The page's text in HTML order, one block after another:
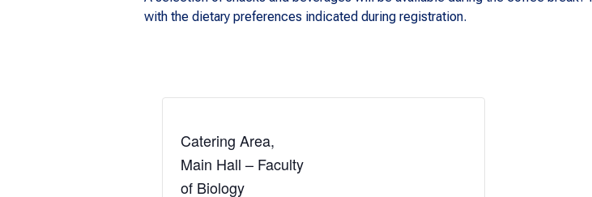
with the dietary preferences indicated during registration.
Catering Area,
Main Hall – Faculty
of Biology